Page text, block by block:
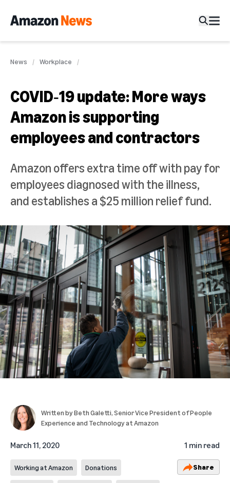
News Workplace
COVID‑19 update: More ways
Amazon is supporting
employees and contractors
Amazon offers extra time off with pay for
employees diagnosed with the illness,
and establishes a $25 million relief fund.
Written byBeth Galetti, Senior Vice President of People
Experience and Technology at Amazon
March 11, 2020 1 min read
Working at Amazon Donations Share